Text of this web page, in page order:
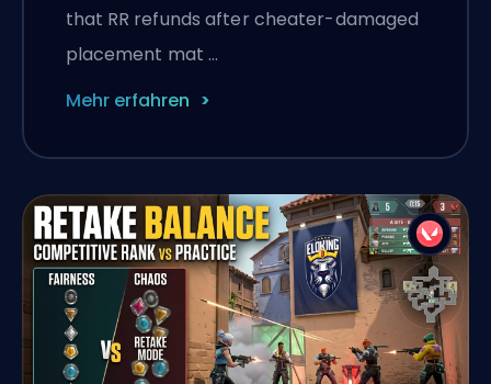
that RR refunds after cheater-damaged
placement mat …
Mehr erfahren